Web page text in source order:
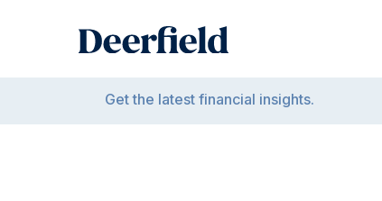
Get the latest financial insights.